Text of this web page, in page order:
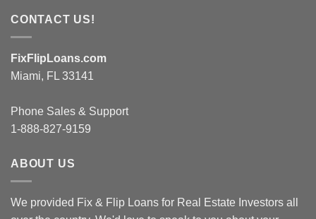
CONTACT US!
FixFlipLoans.com
Miami, FL 33141
Phone Sales & Support
1-888-827-9159
ABOUT US
We provided Fix & Flip Loans for Real Estate Investors all